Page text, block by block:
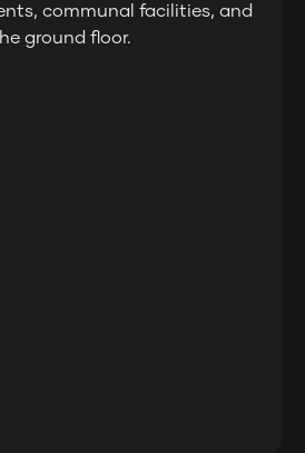
communal facilities, and
ground floor.